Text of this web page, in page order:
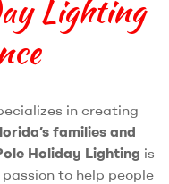
Lighting
in creating
families and
Holiday Lighting is
to help people